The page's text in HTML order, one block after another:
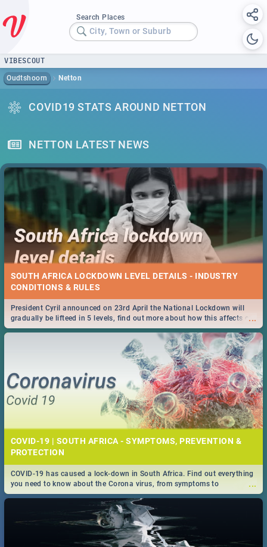
Search Places
City, Town or Suburb
VIBESCOUT
Oudtshoorn Netton
COVID19 STATS AROUND NETTON
NETTON LATEST NEWS
SOUTH AFRICA LOCKDOWN LEVEL DETAILS - INDUSTRY
CONDITIONS & RULES
...
President Cyril announced on 23rd April the National Lockdown will
gradually be lifteed in 5 levels, find out more about how this affects our
work and personal lives as South Africans.
COVID-19 | SOUTH AFRICA - SYMPTOMS, PREVENTION &
PROTECTION
...
COVID-19 has caused a lock-down in South Africa. Find out everything
you need to know about the Corona virus, from symptoms to
prevention, stay in the know on the state of your nation.